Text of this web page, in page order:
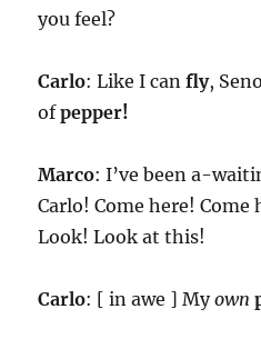
you feel?
Carlo: Like I canfly,
ofpepper!
Marco: I’ve been a-
Carlo! Come here! Come
Look! Look at this!
Carlo: [ in awe ] Myown